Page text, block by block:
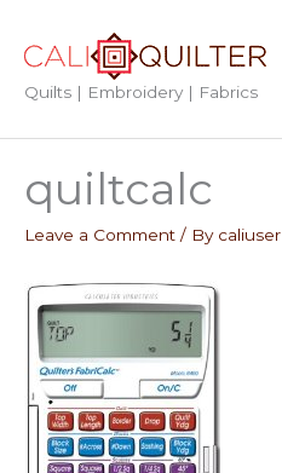
content
Quilts | Embroidery | Fabrics
quiltcalc
Leave a Comment / By caliuser